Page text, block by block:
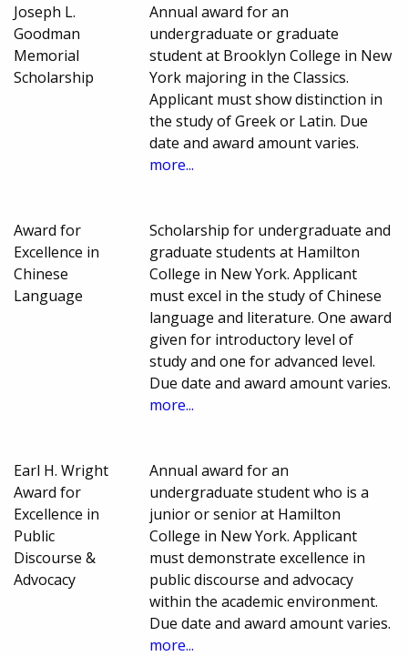
Joseph L.
Goodman
Memorial
Scholarship
Annual award for an
undergraduate or graduate
student at Brooklyn College in New
York majoring in the Classics.
Applicant must show distinction in
the study of Greek or Latin. Due
date and award amount varies.
more...
Award for
Excellence in
Chinese
Language
Scholarship for undergraduate and
graduate students at Hamilton
College in New York. Applicant
must excel in the study of Chinese
language and literature. One award
given for introductory level of
study and one for advanced level.
Due date and award amount varies.
more...
Earl H. Wright
Award for
Excellence in
Public
Discourse &
Advocacy
Annual award for an
undergraduate student who is a
junior or senior at Hamilton
College in New York. Applicant
must demonstrate excellence in
public discourse and advocacy
within the academic environment.
Due date and award amount varies.
more...